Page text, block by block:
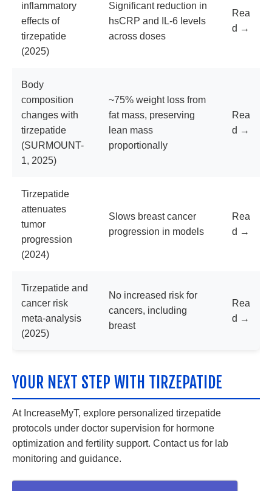
inflammatory
effects of
tirzepatide
(2025)
Significant reduction in
hsCRP and IL-6 levels
across doses
Rea
d →
Body
composition
changes with
tirzepatide
(SURMOUNT-
1, 2025)
~75% weight loss from
fat mass, preserving
lean mass
proportionally
Rea
d →
Tirzepatide
attenuates
tumor
progression
(2024)
Slows breast cancer
progression in models
Rea
d →
Tirzepatide and
cancer risk
meta-analysis
(2025)
No increased risk for
cancers, including
breast
Rea
d →
YOUR NEXT STEP WITH TIRZEPATIDE
At IncreaseMyT, explore personalized tirzepatide
protocols under doctor supervision for hormone
optimization and fertility support. Contact us for lab
monitoring and guidance.